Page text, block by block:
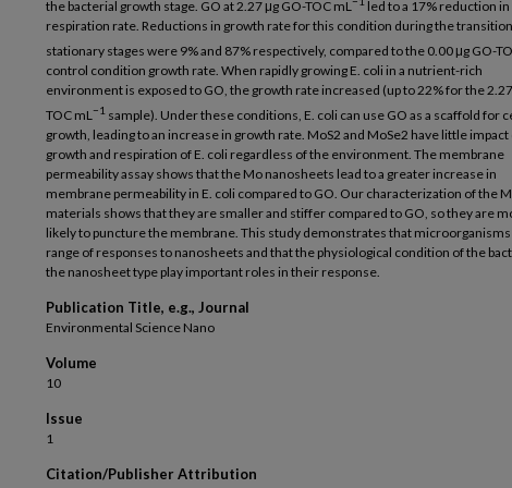
the bacterial growth stage. GO at 2.27 μg GO-TOC mL
led to a 17% reduction in
respiration rate. Reductions in growth rate for this condition during the
stationary stages were 9% and 87% respectively, compared to the 0.00 μg GO-
control condition growth rate. When rapidly growing E. coli in a nutrient-rich
environment is exposed to GO, the growth rate increased (up to 22% for the
TOC mL−1 sample). Under these conditions, E. coli can use GO as a scaffold for
growth, leading to an increase in growth rate. MoS2 and MoSe2 have little impact
growth and respiration of E. coli regardless of the environment. The membrane
permeability assay shows that the Mo nanosheets lead to a greater increase in
membrane permeability in E. coli compared to GO. Our characterization of the
materials shows that they are smaller and stiffer compared to GO, so they are
likely to puncture the membrane. This study demonstrates that microorganisms
range of responses to nanosheets and that the physiological condition of the
the nanosheet type play important roles in their response.
Publication Title, e.g., Journal
Environmental Science Nano
Volume
10
Issue
1
Citation/Publisher Attribution